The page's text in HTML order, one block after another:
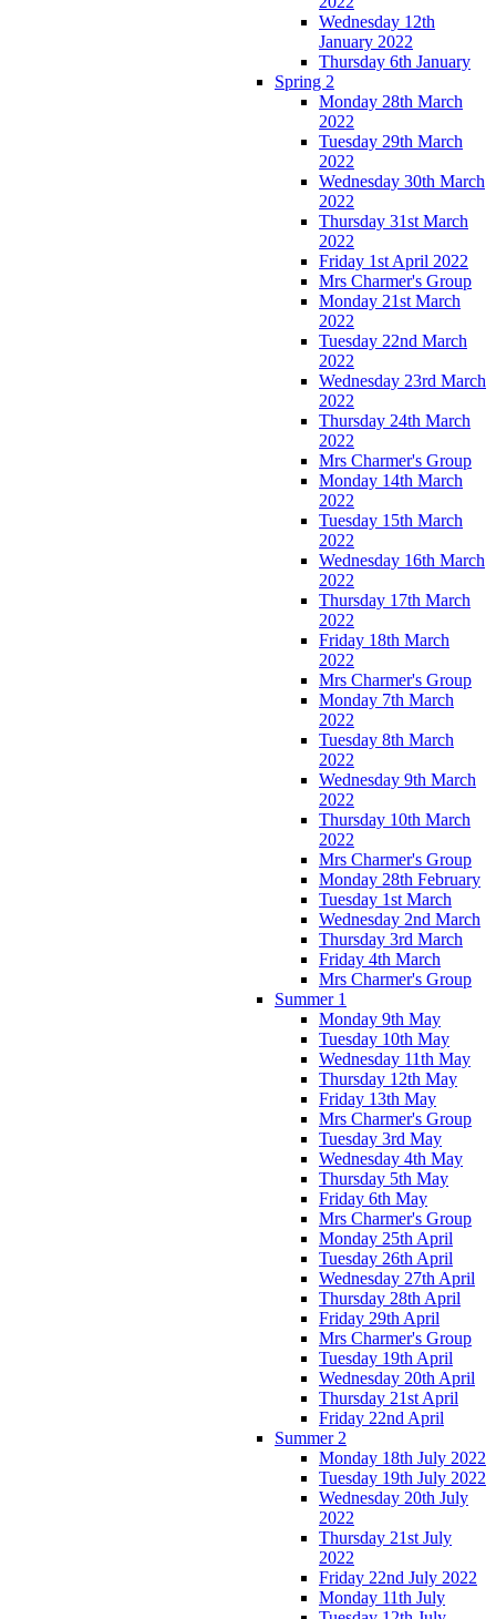
Wednesday 12th
January 2022
Thursday 6th January
Spring 2
Monday 28th March
2022
Tuesday 29th March
2022
Wednesday 30th March
2022
Thursday 31st March
2022
Friday 1st April 2022
Mrs Charmer's Group
Monday 21st March
2022
Tuesday 22nd March
2022
Wednesday 23rd March
2022
Thursday 24th March
2022
Mrs Charmer's Group
Monday 14th March
2022
Tuesday 15th March
2022
Wednesday 16th March
2022
Thursday 17th March
2022
Friday 18th March
2022
Mrs Charmer's Group
Monday 7th March
2022
Tuesday 8th March
2022
Wednesday 9th March
2022
Thursday 10th March
2022
Mrs Charmer's Group
Monday 28th February
Tuesday 1st March
Wednesday 2nd March
Thursday 3rd March
Friday 4th March
Mrs Charmer's Group
Summer 1
Monday 9th May
Tuesday 10th May
Wednesday 11th May
Thursday 12th May
Friday 13th May
Mrs Charmer's Group
Tuesday 3rd May
Wednesday 4th May
Thursday 5th May
Friday 6th May
Mrs Charmer's Group
Monday 25th April
Tuesday 26th April
Wednesday 27th April
Thursday 28th April
Friday 29th April
Mrs Charmer's Group
Tuesday 19th April
Wednesday 20th April
Thursday 21st April
Friday 22nd April
Summer 2
Monday 18th July 2022
Tuesday 19th July 2022
Wednesday 20th July
2022
Thursday 21st July
2022
Friday 22nd July 2022
Monday 11th July